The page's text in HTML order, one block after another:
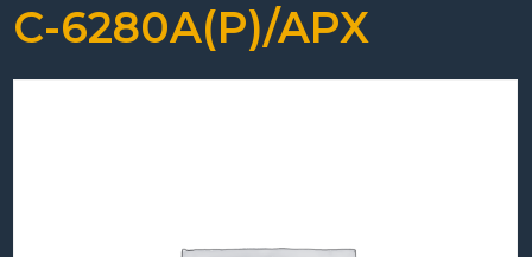
C-6280A(P)/APX